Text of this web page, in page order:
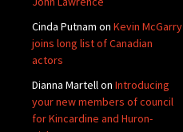
Cinda Putnam on Kevin McGarry
joins long list of Canadian
actors
Dianna Martellon Introducing
your new members of council
for Kincardine and Huron-